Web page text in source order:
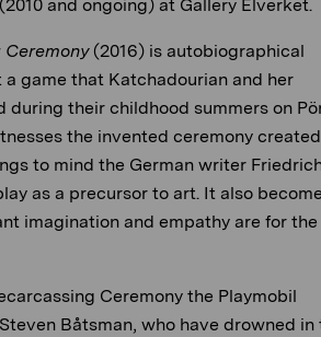
(2010 and ongoing) at Gallery Elverket.
Ceremony(2016) is autobiographical
game that Katchadourian and her
during their childhood summers on
the invented ceremony
to mind the German writer
as a precursor to art. It also
imagination and empathy are for the
Ceremony the Playmobil
Båtsman, who have drowned in